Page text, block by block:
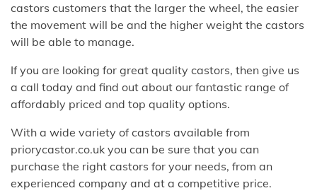
castors customers that the larger the wheel, the easier
the movement will be and the higher weight the castors
will be able to manage.
If you are looking for great quality castors, then give us
a call today and find out about our fantastic range of
affordably priced and top quality options.
With a wide variety of castors available from
priorycastor.co.uk you can be sure that you can
purchase the right castors for your needs, from an
experienced company and at a competitive price.